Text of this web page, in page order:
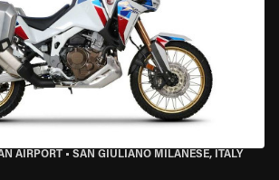
AIRPORT • SAN GIULIANO MILANESE, ITALY